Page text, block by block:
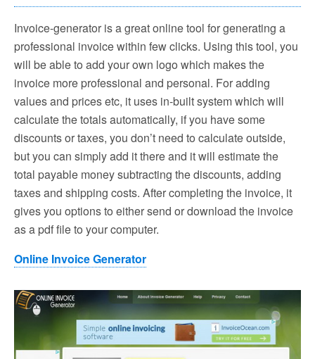
Invoice-generator is a great online tool for generating a
professional invoice within few clicks. Using this tool, you
will be able to add your own logo which makes the
invoice more professional and personal. For adding
values and prices etc, it uses in-built system which will
calculate the totals automatically, if you have some
discounts or taxes, you don’t need to calculate outside,
but you can simply add it there and it will estimate the
total payable money subtracting the discounts, adding
taxes and shipping costs. After completing the invoice, it
gives you options to either send or download the invoice
as a pdf file to your computer.
Online Invoice Generator